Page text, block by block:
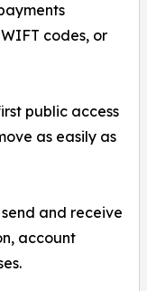
codes, or
public access
as easily as
and receive
account